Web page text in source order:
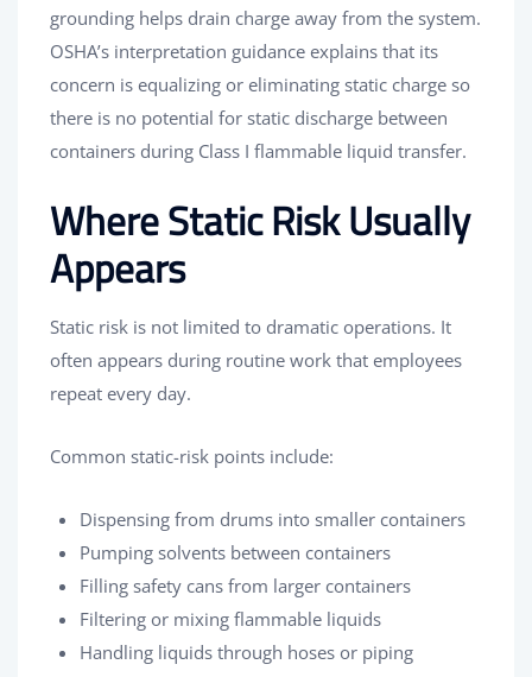
grounding helps drain charge away from the system.
OSHA’s interpretation guidance explains that its
concern is equalizing or eliminating static charge so
there is no potential for static discharge between
containers during Class I flammable liquid transfer.
Where Static Risk Usually
Appears
Static risk is not limited to dramatic operations. It
often appears during routine work that employees
repeat every day.
Common static-risk points include:
Dispensing from drums into smaller containers
Pumping solvents between containers
Filling safety cans from larger containers
Filtering or mixing flammable liquids
Handling liquids through hoses or piping